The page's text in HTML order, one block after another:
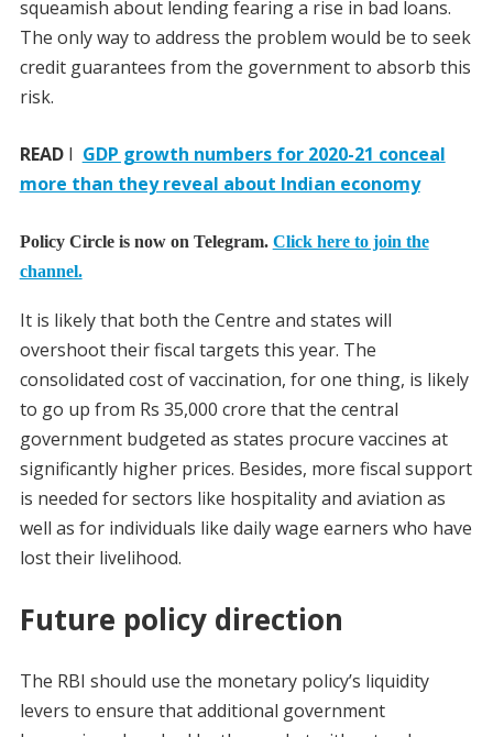
squeamish about lending fearing a rise in bad loans.
The only way to address the problem would be to seek
credit guarantees from the government to absorb this
risk.
READI GDP growth numbers for 2020-21 conceal
more than they reveal about Indian economy
Policy Circle is now on Telegram. Click here to join the
channel.
It is likely that both the Centre and states will
overshoot their fiscal targets this year. The
consolidated cost of vaccination, for one thing, is likely
to go up from Rs 35,000 crore that the central
government budgeted as states procure vaccines at
significantly higher prices. Besides, more fiscal support
is needed for sectors like hospitality and aviation as
well as for individuals like daily wage earners who have
lost their livelihood.
Future policy direction
The RBI should use the monetary policy’s liquidity
levers to ensure that additional government